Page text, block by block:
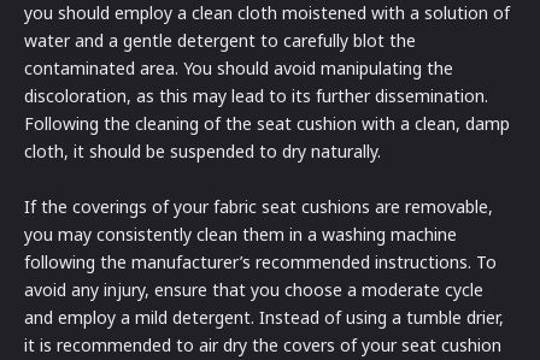
you should employ a clean cloth moistened with a solution of
water and a gentle detergent to carefully blot the
contaminated area. You should avoid manipulating the
discoloration, as this may lead to its further dissemination.
Following the cleaning of the seat cushion with a clean, damp
cloth, it should be suspended to dry naturally.
If the coverings of your fabric seat cushions are removable,
you may consistently clean them in a washing machine
following the manufacturer’s recommended instructions. To
avoid any injury, ensure that you choose a moderate cycle
and employ a mild detergent. Instead of using a tumble drier,
it is recommended to air dry the covers of your seat cushion